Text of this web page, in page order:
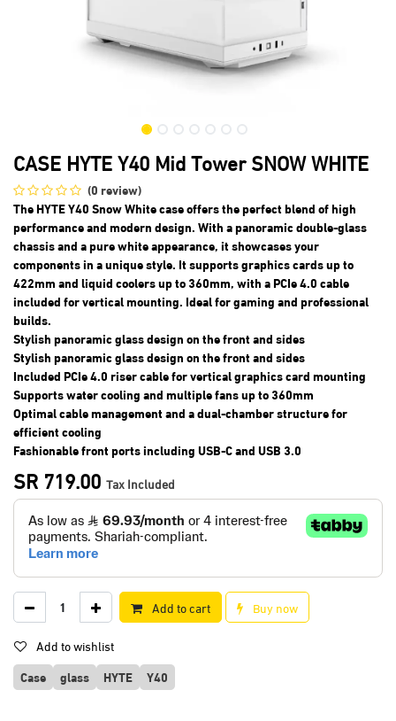
CASE HYTE Y40 Mid Tower SNOW WHITE
(0 review)
The HYTE Y40 Snow White case offers the perfect blend of high
performance and modern design. With a panoramic double-glass
chassis and a pure white appearance, it showcases your
components in a unique style. It supports graphics cards up to
422mm and liquid coolers up to 360mm, with a PCIe 4.0 cable
included for vertical mounting. Ideal for gaming and professional
builds.
Stylish panoramic glass design on the front and sides
Stylish panoramic glass design on the front and sides
Included PCIe 4.0 riser cable for vertical graphics card mounting
Supports water cooling and multiple fans up to 360mm
Optimal cable management and a dual-chamber structure for
efficient cooling
Fashionable front ports including USB-C and USB 3.0
SR719.00 Tax Included
Add to cart
Buy now
Add to wishlist
Case glass HYTE Y40